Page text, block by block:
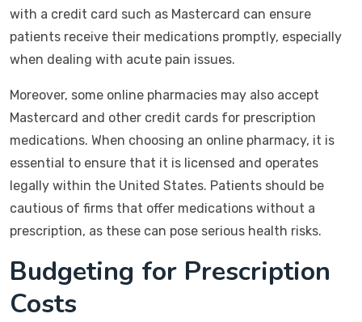
with a credit card such as Mastercard can ensure
patients receive their medications promptly, especially
when dealing with acute pain issues.
Moreover, some online pharmacies may also accept
Mastercard and other credit cards for prescription
medications. When choosing an online pharmacy, it is
essential to ensure that it is licensed and operates
legally within the United States. Patients should be
cautious of firms that offer medications without a
prescription, as these can pose serious health risks.
Budgeting for Prescription
Costs